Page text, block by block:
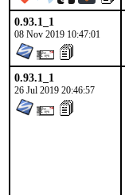
0.93.1_1
08 Nov 2019 10:47:01
0.93.1_1
26 Jul 2019 20:46:57